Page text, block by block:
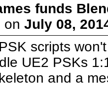
funds
on July 08,
scripts
UE2 PSKs
and a